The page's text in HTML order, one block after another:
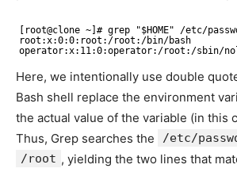
[root@clone ~]# grep "$HOME" /etc/
root:x:0:0:root:/root:/bin/bash
operator:x:11:0:operator:/root:/sbin/
Here, we intentionally use double
Bash shell replace the environment
the actual value of the variable (in this
Thus, Grep searches the
/etc/
/root , yielding the two lines that